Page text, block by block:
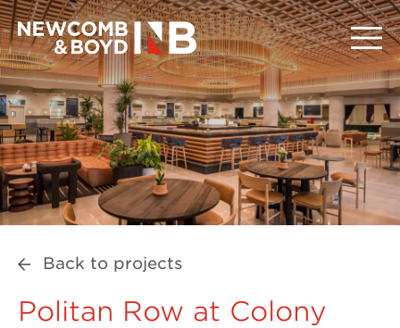
Back to projects
Politan Row at Colony